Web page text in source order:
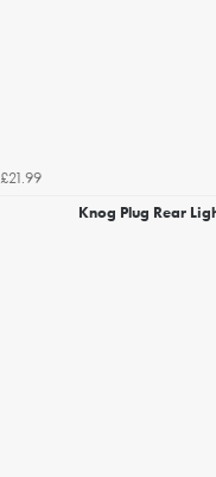
£21.99
Knog Plug Rear